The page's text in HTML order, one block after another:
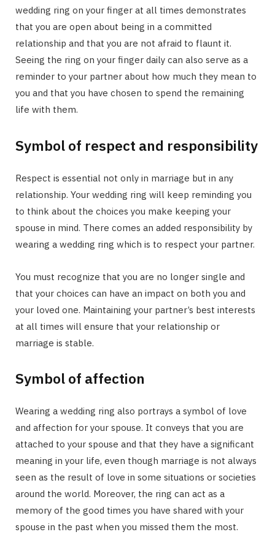
wedding ring on your finger at all times demonstrates
that you are open about being in a committed
relationship and that you are not afraid to flaunt it.
Seeing the ring on your finger daily can also serve as a
reminder to your partner about how much they mean to
you and that you have chosen to spend the remaining
life with them.
Symbol of respect and responsibility
Respect is essential not only in marriage but in any
relationship. Your wedding ring will keep reminding you
to think about the choices you make keeping your
spouse in mind. There comes an added responsibility by
wearing a wedding ring which is to respect your partner.
You must recognize that you are no longer single and
that your choices can have an impact on both you and
your loved one. Maintaining your partner’s best interests
at all times will ensure that your relationship or
marriage is stable.
Symbol of affection
Wearing a wedding ring also portrays a symbol of love
and affection for your spouse. It conveys that you are
attached to your spouse and that they have a significant
meaning in your life, even though marriage is not always
seen as the result of love in some situations or societies
around the world. Moreover, the ring can act as a
memory of the good times you have shared with your
spouse in the past when you missed them the most.